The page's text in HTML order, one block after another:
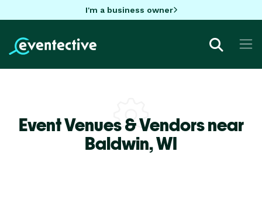
I'm a business owner
Event Venues & Vendors near
Baldwin,WI